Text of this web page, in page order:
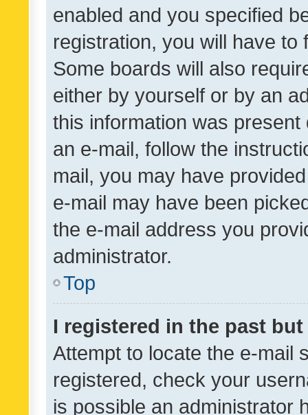
enabled and you specified
registration, you will have
Some boards will also
either by yourself or by an
this information was
an e-mail, follow the
mail, you may have
e-mail may have been
the e-mail address you
administrator.
Top
I registered in the past
Attempt to locate the e-mail
registered, check your
is possible an administrator